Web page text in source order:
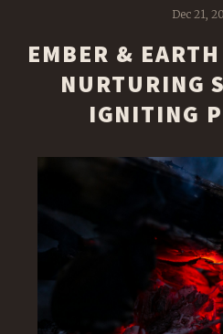
Dec 21,
EMBER &
NURTURING
IGNITING